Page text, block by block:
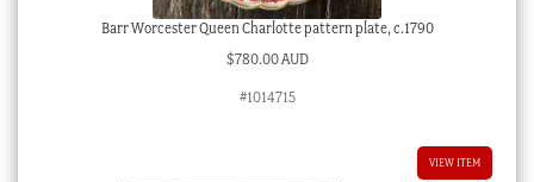
Barr Worcester Queen Charlotte pattern plate, c.1790
$780.00 AUD
#1014715
VIEW ITEM